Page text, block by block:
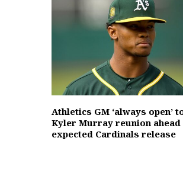
Athletics GM ‘always open’
Kyler Murray reunion
expected Cardinals release